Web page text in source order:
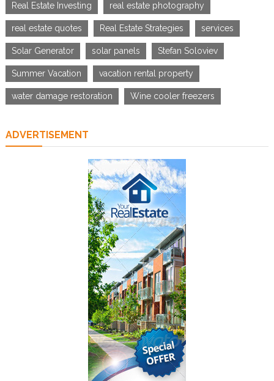
Real Estate Investing real estate photography
real estate quotes Real Estate Strategies services
Solar Generator solar panels Stefan Soloviev
Summer Vacation vacation rental property
water damage restoration Wine cooler freezers
ADVERTISEMENT